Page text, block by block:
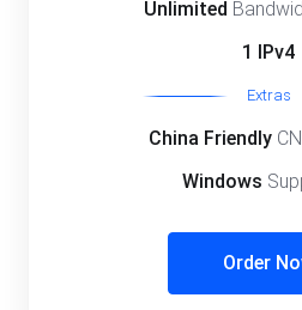
Unlimited
1 IPv4
Extras
China Friendly
Windows
Order